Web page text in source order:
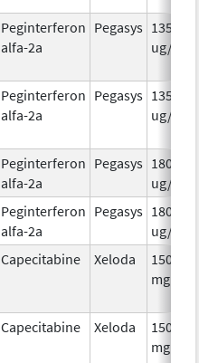
Peginterferon
alfa-2a
Pegasys 135.0
ug/
Peginterferon
alfa-2a
Pegasys 135.0
ug/
Peginterferon
alfa-2a
Pegasys 180.0
ug/
Peginterferon
alfa-2a
Pegasys 180.0
ug/
Capecitabine Xeloda
150.0
mg/1
Capecitabine Xeloda
150.0
mg/1